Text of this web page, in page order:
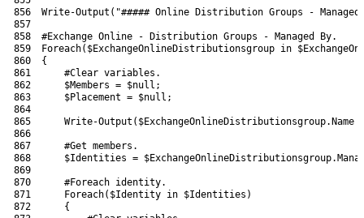
856
857
858
859
860
861
862
863
864
865
866
867
868
869
870
871
872
Write-Output ( "##### Online Distribution Groups - Managed
#Exchange Online - Distribution Groups - Managed By.
Foreach( $ExchangeOnlineDistributionsgroup in
{
#Clear variables.
$Members = $null ;
$Placement = $null ;
Write-Output ( $ExchangeOnlineDistributionsgroup.Name
#Get members.
$Identities = $ExchangeOnlineDistributionsgroup.
#Foreach identity.
Foreach( $Identity in $Identities )
{